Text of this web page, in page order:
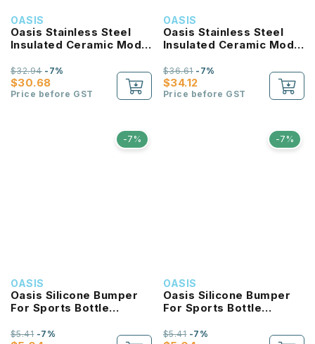
OASIS
Oasis Stainless Steel
Insulated Ceramic Moda
$30.68
$32.94-7%
Price before GST
OASIS
Oasis Stainless Steel
Insulated Ceramic Moda
$34.12
$36.61-7%
Price before GST
-7%
OASIS
Oasis Silicone Bumper
For Sports Bottle
$5.41-7%
-7%
OASIS
Oasis Silicone Bumper
For Sports Bottle
$5.41-7%